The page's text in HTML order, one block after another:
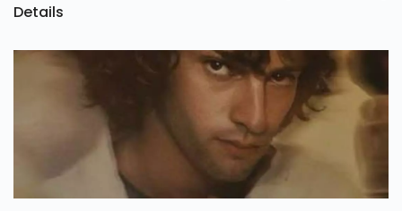
Details